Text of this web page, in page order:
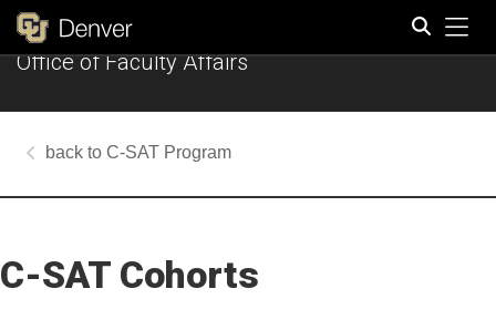
Office of Faculty Affairs
C-SAT Program
C-SAT Cohorts